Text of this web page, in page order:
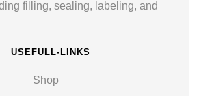
filling, sealing, labeling, and
USEFULL-LINKS
Shop